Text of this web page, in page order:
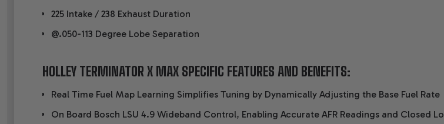
225 Intake / 238 Exhaust Duration
@.050-113 Degree Lobe Separation
HOLLEY TERMINATOR X MAX SPECIFIC FEATURES AND BENEFITS:
Real Time Fuel Map Learning Simplifies Tuning by Dynamically Adjusting the Base Fuel Rate
On Board Bosch LSU 4.9 Wideband Control, Enabling Accurate AFR Readings and Closed